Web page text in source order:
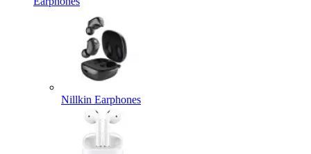
Nillkin Earphones